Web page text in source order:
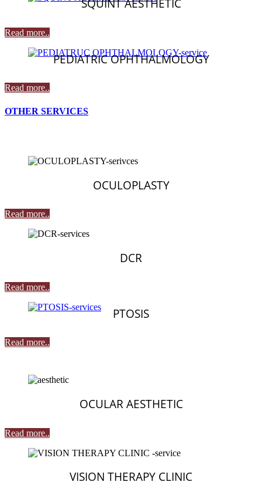
SQUINT AESTHETIC
Read more..
PEDIATRIC OPHTHALMOLOGY
Read more..
OTHER SERVICES
OCULOPLASTY
Read more..
DCR
Read more..
PTOSIS
Read more..
OCULAR AESTHETIC
Read more..
VISION THERAPY CLINIC